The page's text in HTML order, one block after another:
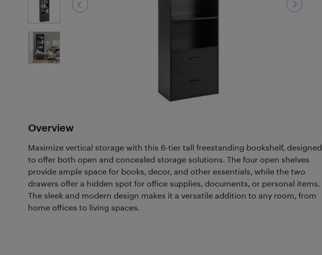
5
Photos
Overview
Maximize vertical storage with this 6-tier tall freestanding bookshelf, designed
to offer both open and concealed storage solutions. The four open shelves
provide ample space for books, decor, and other essentials, while the two
drawers offer a hidden spot for office supplies, documents, or personal items.
The sleek and modern design makes it a versatile addition to any room, from
home offices to living spaces.